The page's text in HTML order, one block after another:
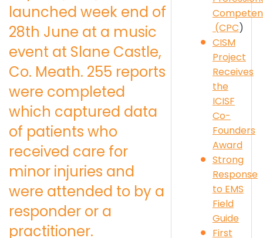
launched week end of
28th June at a music
event at Slane Castle,
Co. Meath. 255 reports
were completed
which captured data
of patients who
received care for
minor injuries and
were attended to by a
responder or a
practitioner.
(CPC)
CISM
Project
Receives
the
ICISF
Co-
Founders
Award
Strong
Response
to EMS
Field
Guide
First